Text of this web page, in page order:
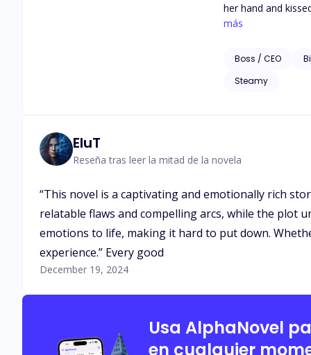
her hand and kissed the knuckles. “I want
has double jobs
transportation
her and brings her to his apartment when
más
Boss / CEO
Steamy
EluT
Reseña tras leer la mitad de la novela
“This novel is a captivating and emotionally rich
relatable flaws and compelling arcs, while the plot
emotions to life, making it hard to put down.
experience.” Every good
December 19, 2024
Usa AlphaNovel
en cualquier